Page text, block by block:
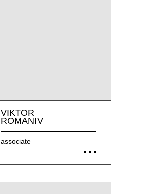
VIKTOR
ROMANIV
associate